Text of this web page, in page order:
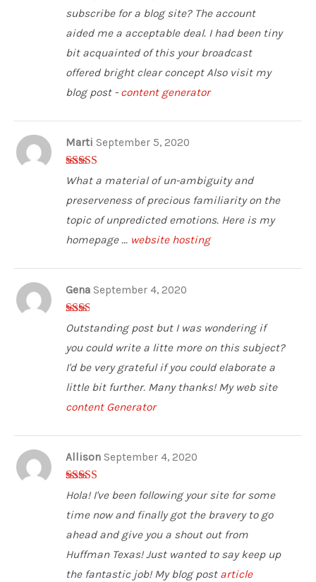
subscribe for a blog site? The account
aided me a acceptable deal. I had been tiny
bit acquainted of this your broadcast
offered bright clear concept Also visit my
blog post - content generator
4out of 5
Marti September 5, 2020
What a material of un-ambiguity and
preserveness of precious familiarity on the
topic of unpredicted emotions. Here is my
homepage ... website hosting
2out
of 5
Gena September 4, 2020
Outstanding post but I was wondering if
you could write a litte more on this subject?
I'd be very grateful if you could elaborate a
little bit further. Many thanks! My web site
content Generator
5 out of 5
Allison September 4, 2020
Hola! I've been following your site for some
time now and finally got the bravery to go
ahead and give you a shout out from
Huffman Texas! Just wanted to say keep up
the fantastic job! My blog post article